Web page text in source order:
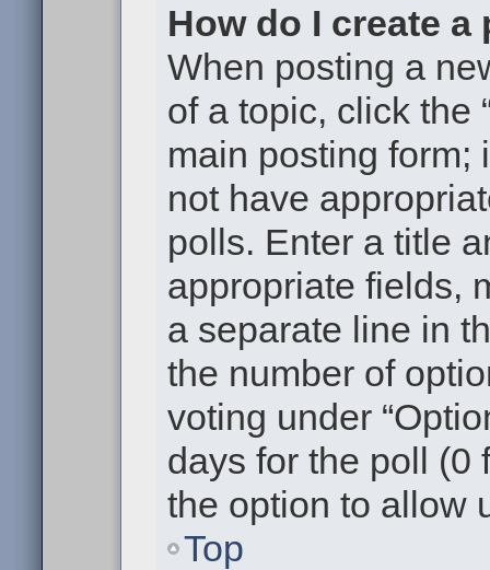
How do I create a
When posting a
of a topic, click the
main posting form;
not have
polls. Enter a title
appropriate fields,
a separate line in
the number of
voting under
days for the poll (0
the option to allow
Top